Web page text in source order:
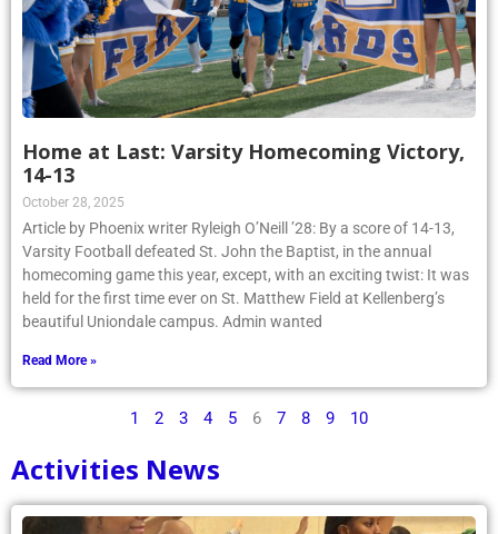
Home at Last: Varsity Homecoming Victory,
14-13
October 28, 2025
Article by Phoenix writer Ryleigh O’Neill ’28: By a score of 14-13,
Varsity Football defeated St. John the Baptist, in the annual
homecoming game this year, except, with an exciting twist: It was
held for the first time ever on St. Matthew Field at Kellenberg’s
beautiful Uniondale campus. Admin wanted
Read More »
1 2 3 4 5 6 7 8 9 10
Activities News